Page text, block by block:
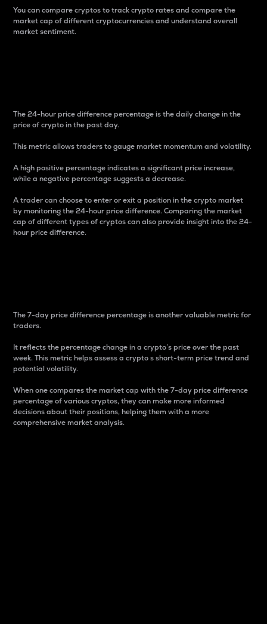
You can compare cryptos to track crypto rates and compare the
market cap of different cryptocurrencies and understand overall
market sentiment.
The 24-hour price difference percentage is the daily change in the
price of crypto in the past day.
This metric allows traders to gauge market momentum and volatility.
A high positive percentage indicates a significant price increase,
while a negative percentage suggests a decrease.
A trader can choose to enter or exit a position in the crypto market
by monitoring the 24-hour price difference. Comparing the market
cap of different types of cryptos can also provide insight into the 24-
hour price difference.
The 7-day price difference percentage is another valuable metric for
traders.
It reflects the percentage change in a crypto’s price over the past
week. This metric helps assess a crypto s short-term price trend and
potential volatility.
When one compares the market cap with the 7-day price difference
percentage of various cryptos, they can make more informed
decisions about their positions, helping them with a more
comprehensive market analysis.